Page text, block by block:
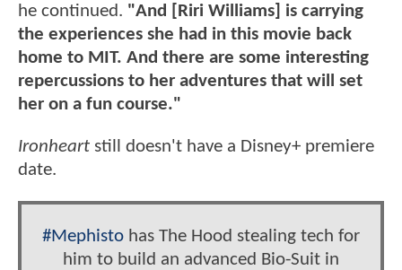
he continued. "And [Riri Williams] is carrying
the experiences she had in this movie back
home to MIT. And there are some interesting
repercussions to her adventures that will set
her on a fun course."
Ironheart still doesn't have a Disney+ premiere
date.
#Mephisto has The Hood stealing tech for
him to build an advanced Bio-Suit in